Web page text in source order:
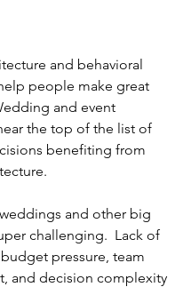
and behavioral
people make great
and event
the top of the list of
benefiting from
weddings and other big
challenging.  Lack of
pressure, team
and decision complexity